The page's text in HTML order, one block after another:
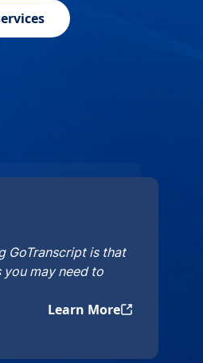
GoTranscript is that
may need to
Learn More